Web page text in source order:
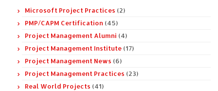
Microsoft Project Practices (2)
PMP/CAPM Certification (45)
Project Management Alumni (4)
Project Management Institute (17)
Project Management News (6)
Project Management Practices (23)
Real World Projects (41)